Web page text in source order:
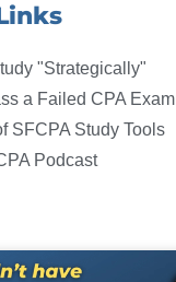
"Strategically"
a Failed CPA Exam
SFCPA Study Tools
Podcast